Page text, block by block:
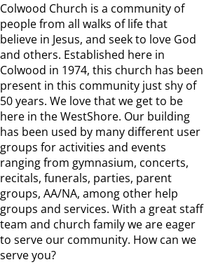
Colwood Church is a community of
people from all walks of life that
believe in Jesus, and seek to love God
and others. Established here in
Colwood in 1974, this church has been
present in this community just shy of
50 years. We love that we get to be
here in the WestShore. Our building
has been used by many different user
groups for activities and events
ranging from gymnasium, concerts,
recitals, funerals, parties, parent
groups, AA/NA, among other help
groups and services. With a great staff
team and church family we are eager
to serve our community. How can we
serve you?